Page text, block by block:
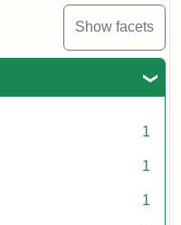
Show facets
1
1
1